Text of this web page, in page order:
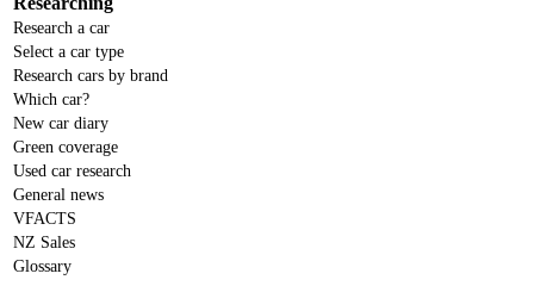
Research a car
Select a car type
Research cars by brand
Which car?
New car diary
Green coverage
Used car research
General news
VFACTS
NZ Sales
Glossary